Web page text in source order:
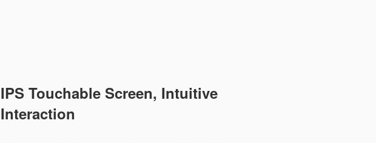
IPS Touchable Screen, Intuitive
Interaction